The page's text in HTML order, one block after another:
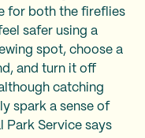
for both the fireflies
safer using a
spot, choose a
and turn it off
catching
spark a sense of
Park Service says